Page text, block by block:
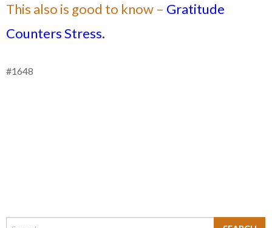
This also is good to know – Gratitude
Counters Stress.
#1648